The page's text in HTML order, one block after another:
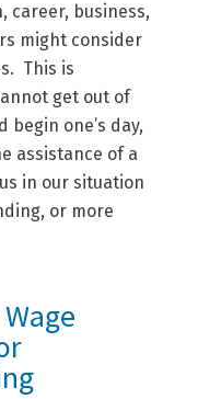
career, business,
might consider
This is
get out of
begin one’s day,
assistance of a
in our situation
or more